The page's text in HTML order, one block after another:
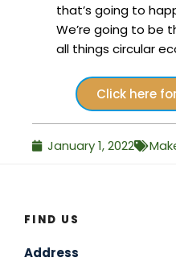
that’s going to
We’re going to be
all things circular
Click here
January 1, 2022
FIND US
Address